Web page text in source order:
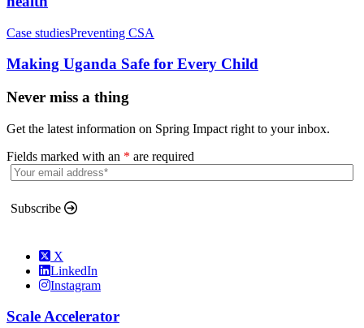
Case studiesPreventing CSA
Making Uganda Safe for Every Child
Never miss a thing
Get the latest information on Spring Impact right to your inbox.
Fields marked with an * are required
Subscribe
X
LinkedIn
Instagram
Scale Accelerator